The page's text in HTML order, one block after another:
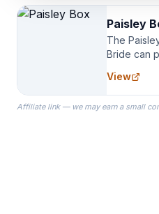
Paisley
The
Bride can
specialize
the Robes
ready on
View
Affiliate link — we may earn a small